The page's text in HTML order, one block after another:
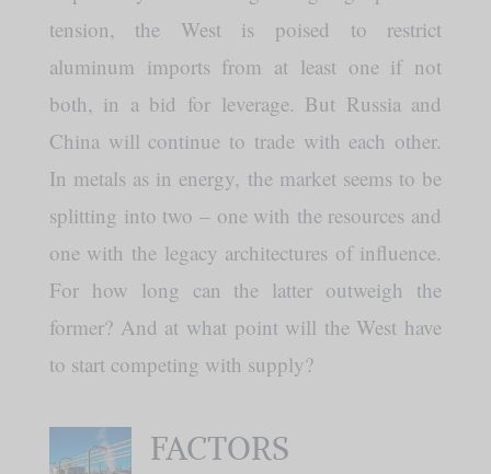
tension, the West is poised to restrict
aluminum imports from at least one if not
both, in a bid for leverage. But Russia and
China will continue to trade with each other.
In metals as in energy, the market seems to be
splitting into two – one with the resources and
one with the legacy architectures of influence.
For how long can the latter outweigh the
former? And at what point will the West have
to start competing with supply?
FACTORS